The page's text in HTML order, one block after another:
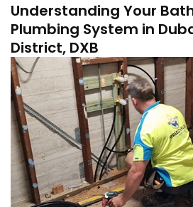
Understanding Your
Plumbing System in
District, DXB